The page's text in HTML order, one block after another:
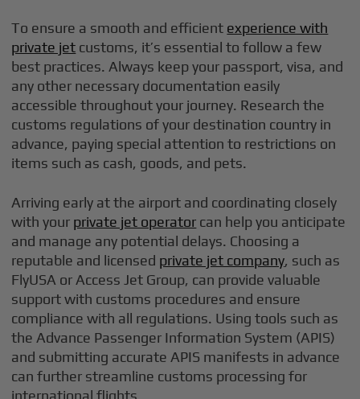
To ensure a smooth and efficient experience with
private jet customs, it’s essential to follow a few
best practices. Always keep your passport, visa, and
any other necessary documentation easily
accessible throughout your journey. Research the
customs regulations of your destination country in
advance, paying special attention to restrictions on
items such as cash, goods, and pets.
Arriving early at the airport and coordinating closely
with your private jet operator can help you anticipate
and manage any potential delays. Choosing a
reputable and licensed private jet company, such as
FlyUSA or Access Jet Group, can provide valuable
support with customs procedures and ensure
compliance with all regulations. Using tools such as
the Advance Passenger Information System (APIS)
and submitting accurate APIS manifests in advance
can further streamline customs processing for
international flights.